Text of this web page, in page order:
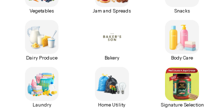
Vegetables Jam and Spreads Snacks
Dairy Produce Bakery Body Care
Laundry Home Utility Signature Selection